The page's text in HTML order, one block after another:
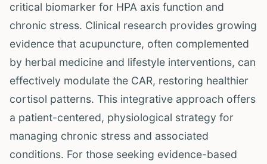
critical biomarker for HPA axis function and
chronic stress. Clinical research provides growing
evidence that acupuncture, often complemented
by herbal medicine and lifestyle interventions, can
effectively modulate the CAR, restoring healthier
cortisol patterns. This integrative approach offers
a patient-centered, physiological strategy for
managing chronic stress and associated
conditions. For those seeking evidence-based